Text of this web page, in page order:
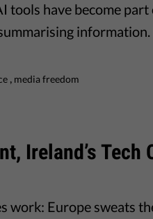
tools have become
, media freedom
Ireland’s Tech
Europe sweats